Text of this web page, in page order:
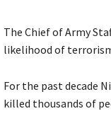
The Chief of Army
likelihood of
For the past decade
killed thousands of